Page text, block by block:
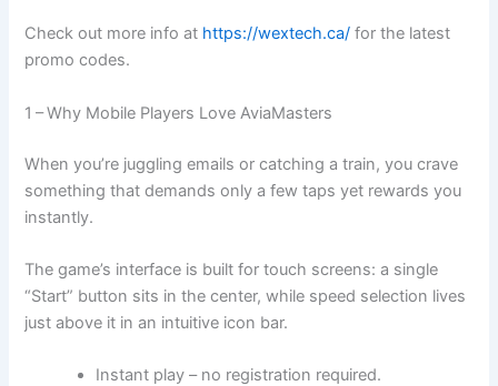
Check out more info at https://wextech.ca/ for the latest
promo codes.
1 – Why Mobile Players Love AviaMasters
When you’re juggling emails or catching a train, you crave
something that demands only a few taps yet rewards you
instantly.
The game’s interface is built for touch screens: a single
“Start” button sits in the center, while speed selection lives
just above it in an intuitive icon bar.
Instant play – no registration required.